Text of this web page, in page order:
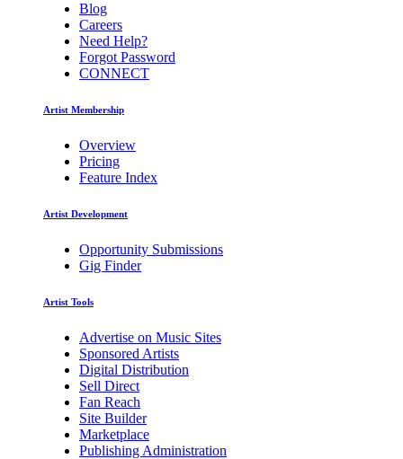
Blog
Careers
Need Help?
Forgot Password
CONNECT
Artist Membership
Overview
Pricing
Feature Index
Artist Development
Opportunity Submissions
Gig Finder
Artist Tools
Advertise on Music Sites
Sponsored Artists
Digital Distribution
Sell Direct
Fan Reach
Site Builder
Marketplace
Publishing Administration